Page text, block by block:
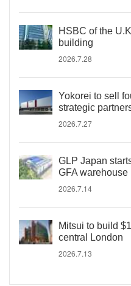
HSBC of the
building
2026.7.28
Yokorei to sell
strategic
2026.7.27
GLP Japan
GFA warehouse
2026.7.14
Mitsui to build
central London
2026.7.13